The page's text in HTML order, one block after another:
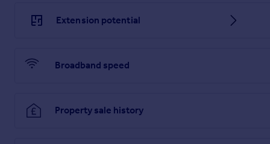
Extension potential
Broadband speed
Property sale history